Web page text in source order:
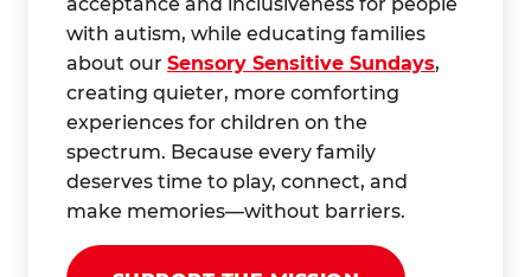
with autism, while educating families
about our Sensory Sensitive Sundays,
creating quieter, more comforting
experiences for children on the
spectrum. Because every family
deserves time to play, connect, and
make memories—without barriers.